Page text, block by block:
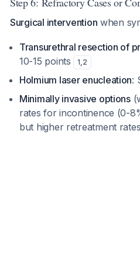
Surgical intervention when
Transurethral resection of
10-15 points
1,2
Holmium laser enucleation:
Minimally invasive options
rates for incontinence (0-
but higher retreatment